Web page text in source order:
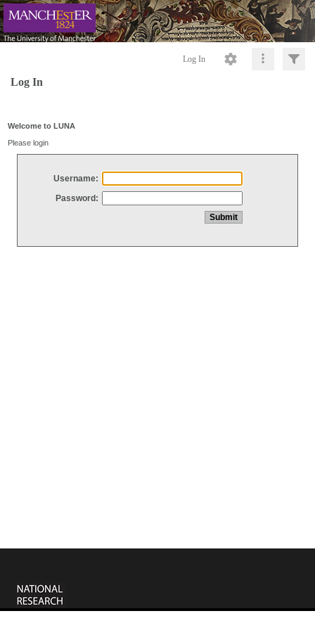
Log In
Log In
Welcome to LUNA
Please login
Username:
Password: